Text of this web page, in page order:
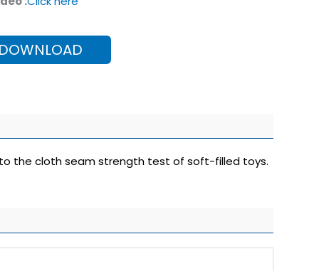
the cloth seam strength test of soft-filled toys.